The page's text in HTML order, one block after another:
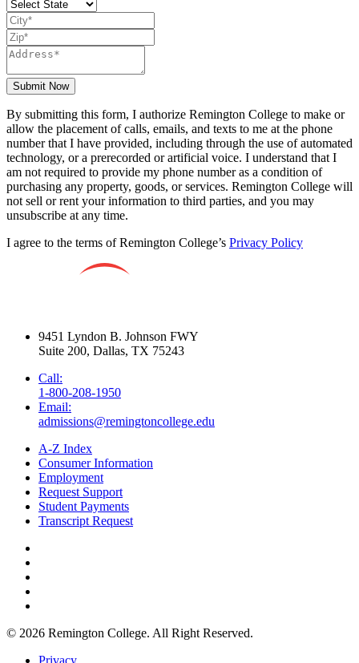
Submit Now
By submitting this form, I authorize Remington College to make or
allow the placement of calls, emails, and texts to me at the phone
number that I have provided, including through the use of automated
technology, or a prerecorded or artificial voice. I understand that I
am not required to provide my phone number as a condition of
purchasing any property, goods, or services. Remington College will
not sell or rent your information to third parties, and you may
unsubscribe at any time.
I agree to the terms of Remington College’s Privacy Policy
9451 Lyndon B. Johnson FWY
Suite 200, Dallas, TX 75243
Call:
1-800-208-1950
Email:
admissions@remingtoncollege.edu
A-Z Index
Consumer Information
Employment
Request Support
Student Payments
Transcript Request
© 2026 Remington College. All Right Reserved.
Privacy